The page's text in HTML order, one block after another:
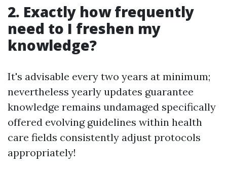
2. Exactly how frequently
need to I freshen my
knowledge?
It's advisable every two years at minimum;
nevertheless yearly updates guarantee
knowledge remains undamaged specifically
offered evolving guidelines within health
care fields consistently adjust protocols
appropriately!